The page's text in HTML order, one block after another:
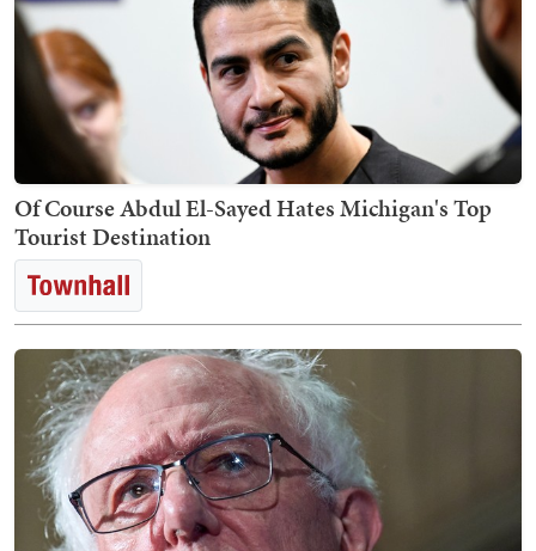
Of Course Abdul El-Sayed Hates Michigan's Top
Tourist Destination